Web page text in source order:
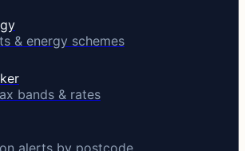
& energy schemes
bands & rates
alerts by postcode